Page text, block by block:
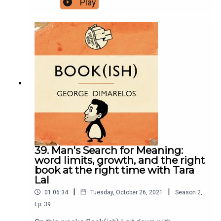
undiscovered plains of insect research, swarm
moulds. Enjoy!Follow Bookish Comedy on Twitter
and Instagram.Sign up to our newsletter here.
Join our facebook group here.You can now
physically send us stuff to PO BOX 7127,
Reservoir East, Victoria, 3073.Want to help
support the show?Sanspants+ | Podkeep | USB
Tapes | Merch
Play
39. Man's Search for Meaning:
word limits, growth, and the right
book at the right time with Tara
Lal
01:06:34 | Tuesday, October 26, 2021 | Season 2
Ep. 39